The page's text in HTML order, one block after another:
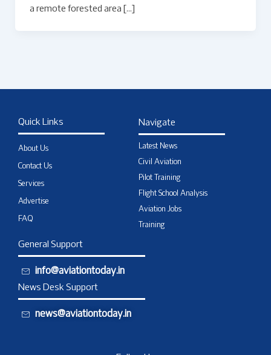
a remote forested area […]
Quick Links
About Us
Contact Us
Services
Advertise
FAQ
Navigate
Latest News
Civil Aviation
Pilot Training
Flight School Analysis
Aviation Jobs
Training
General Support
info@aviationtoday.in
News Desk Support
news@aviationtoday.in